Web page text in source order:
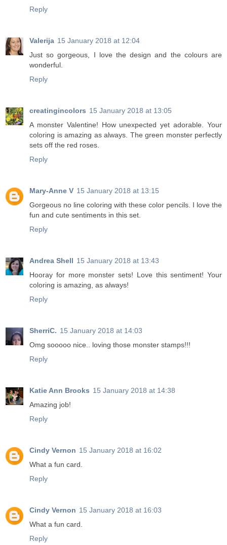
Reply
Valerija 15 January 2018 at 12:04
Just so gorgeous, I love the design and the colours are
wonderful.
Reply
creatingincolors 15 January 2018 at 13:05
A monster Valentine! How unexpected yet adorable. Your
coloring is amazing as always. The green monster perfectly
sets off the red roses.
Reply
Mary-Anne V 15 January 2018 at 13:15
Gorgeous no line coloring with these color pencils. I love the
fun and cute sentiments in this set.
Reply
Andrea Shell 15 January 2018 at 13:43
Hooray for more monster sets! Love this sentiment! Your
coloring is amazing, as always!
Reply
SherriC. 15 January 2018 at 14:03
Omg sooooo nice.. loving those monster stamps!!!
Reply
Katie Ann Brooks 15 January 2018 at 14:38
Amazing job!
Reply
Cindy Vernon 15 January 2018 at 16:02
What a fun card.
Reply
Cindy Vernon 15 January 2018 at 16:03
What a fun card.
Reply